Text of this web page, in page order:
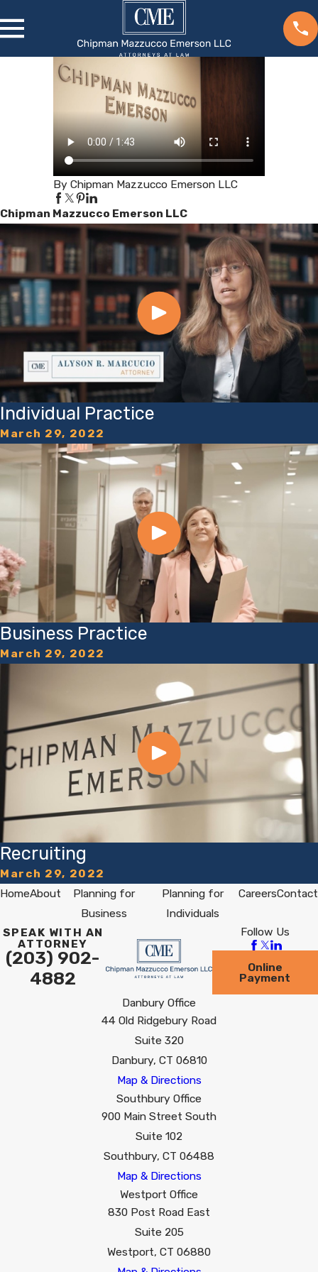
By Chipman Mazzucco Emerson LLC
Chipman Mazzucco Emerson LLC
Individual Practice
March 29, 2022
Business Practice
March 29, 2022
Recruiting
March 29, 2022
HomeAbout
Planning for
Business
Planning for
Individuals
CareersContact
SPEAK WITH AN
ATTORNEY
(203) 902-
4882
Follow Us
Online
Payment
Danbury Office
44 Old Ridgebury Road
Suite 320
Danbury, CT 06810
Map & Directions
Southbury Office
900 Main Street South
Suite 102
Southbury, CT 06488
Map & Directions
Westport Office
830 Post Road East
Suite 205
Westport, CT 06880